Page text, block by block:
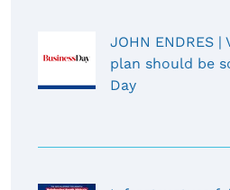
JOHN ENDRES
plan should be
Day